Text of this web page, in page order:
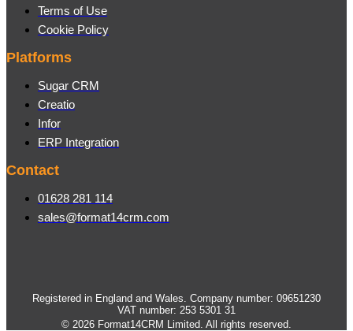
Terms of Use
Cookie Policy
Platforms
Sugar CRM
Creatio
Infor
ERP Integration
Contact
01628 281 114
sales@format14crm.com
Registered in England and Wales. Company number: 09651230
VAT number: 253 5301 31
© 2026 Format14CRM Limited. All rights reserved.